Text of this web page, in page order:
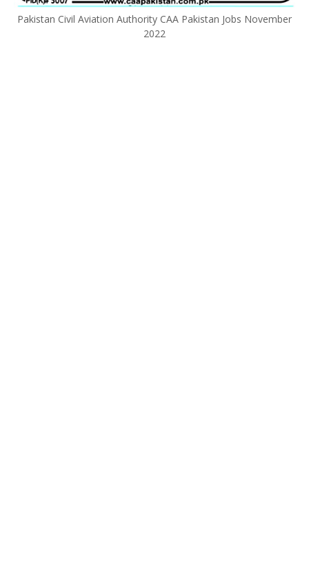
Pakistan Civil Aviation Authority CAA Pakistan Jobs November
2022